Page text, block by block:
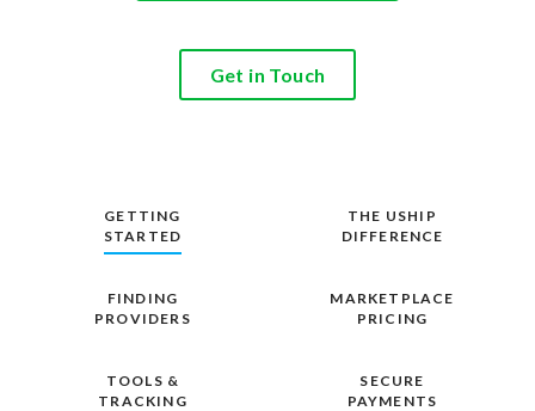
Get in Touch
GETTING
STARTED
THE USHIP
DIFFERENCE
FINDING
PROVIDERS
MARKETPLACE
PRICING
TOOLS &
TRACKING
SECURE
PAYMENTS